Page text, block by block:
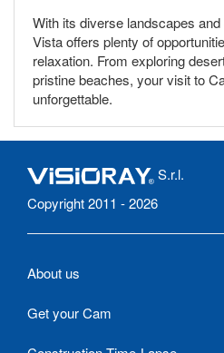
With its diverse landscapes
Vista offers plenty of
relaxation. From exploring
pristine beaches, your visit to
unforgettable.
S.r.l.
Copyright 2011 - 2026
About us
Get your Cam